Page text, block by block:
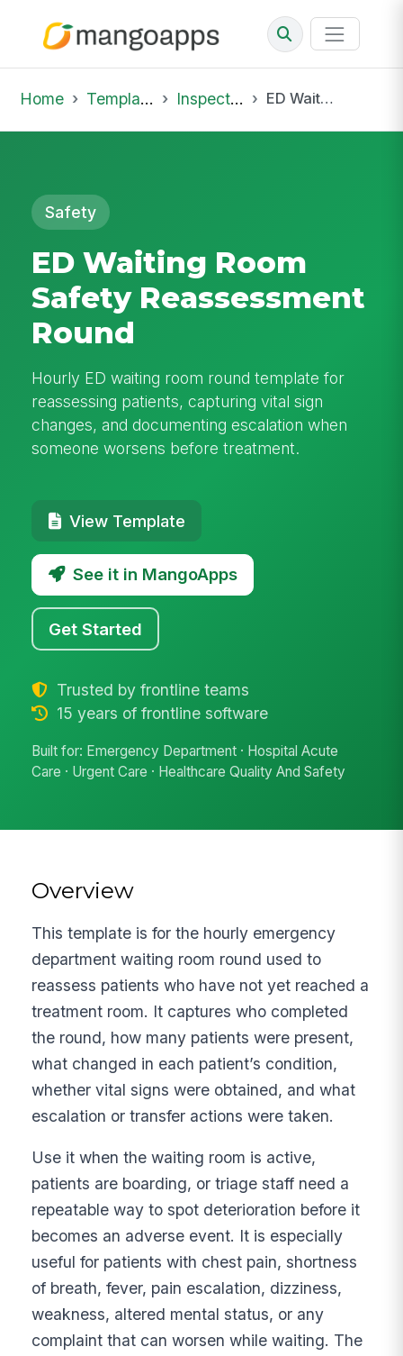
Home Template Library Inspections ED Waiting Room Safety Reassessment Round
Safety
ED Waiting Room
Safety Reassessment
Round
Hourly ED waiting room round template for
reassessing patients, capturing vital sign
changes, and documenting escalation when
someone worsens before treatment.
View Template
See it in MangoApps
Get Started
Trusted by frontline teams
15 years of frontline software
Built for: Emergency Department · Hospital Acute
Care · Urgent Care · Healthcare Quality And Safety
Overview
This template is for the hourly emergency
department waiting room round used to
reassess patients who have not yet reached a
treatment room. It captures who completed
the round, how many patients were present,
what changed in each patient’s condition,
whether vital signs were obtained, and what
escalation or transfer actions were taken.
Use it when the waiting room is active,
patients are boarding, or triage staff need a
repeatable way to spot deterioration before it
becomes an adverse event. It is especially
useful for patients with chest pain, shortness
of breath, fever, pain escalation, dizziness,
weakness, altered mental status, or any
complaint that can worsen while waiting. The